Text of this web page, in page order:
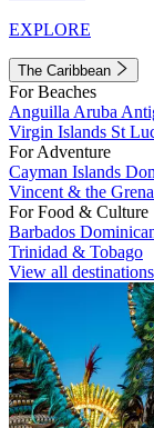
EXPLORE
The Caribbean
For Beaches
Anguilla Aruba
Virgin Islands St
For Adventure
Cayman Islands
Vincent & the
For Food & Culture
Barbados
Trinidad & Tobago
View all